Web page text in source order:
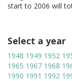
start to 2006 will
Select a year
1948 1949 1952
1965 1967 1968
1990 1991 1992